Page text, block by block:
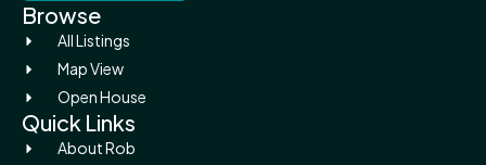
Browse
All Listings
Map View
Open House
Quick Links
About Rob